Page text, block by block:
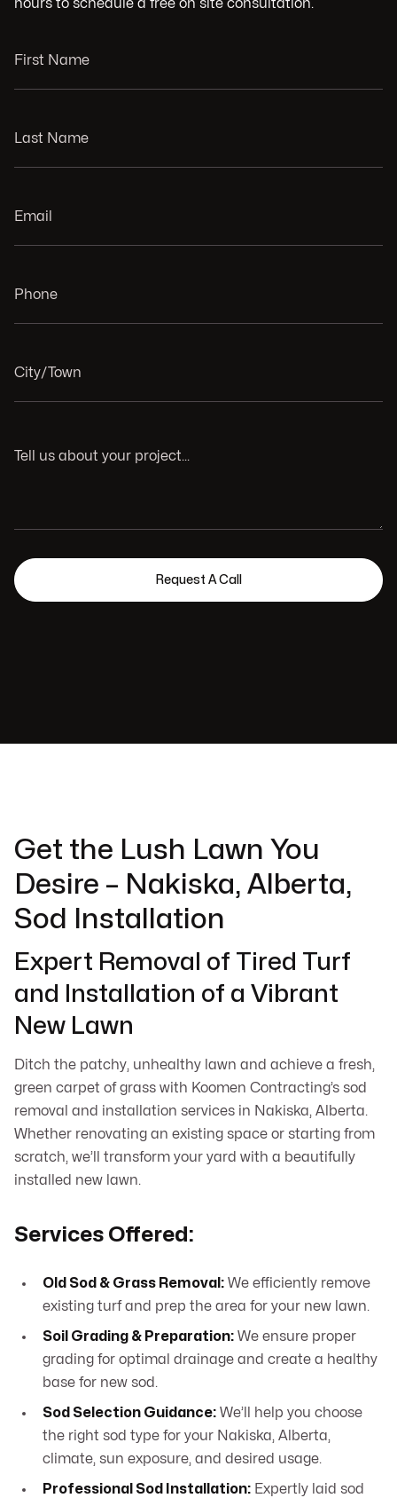
hours to schedule a free on site consultation.
Get the Lush Lawn You
Desire – Nakiska, Alberta,
Sod Installation
Expert Removal of Tired Turf
and Installation of a Vibrant
New Lawn
Ditch the patchy, unhealthy lawn and achieve a fresh,
green carpet of grass with Koomen Contracting’s sod
removal and installation services in Nakiska, Alberta.
Whether renovating an existing space or starting from
scratch, we’ll transform your yard with a beautifully
installed new lawn.
Services Offered:
Old Sod & Grass Removal: We efficiently remove
existing turf and prep the area for your new lawn.
Soil Grading & Preparation: We ensure proper
grading for optimal drainage and create a healthy
base for new sod.
Sod Selection Guidance: We’ll help you choose
the right sod type for your Nakiska, Alberta,
climate, sun exposure, and desired usage.
Professional Sod Installation: Expertly laid sod